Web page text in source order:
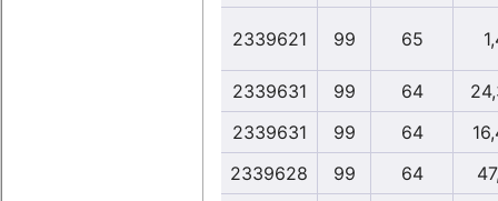
2339621 99 65
2339631 99 64
2339631
99 64
2339628
99 64